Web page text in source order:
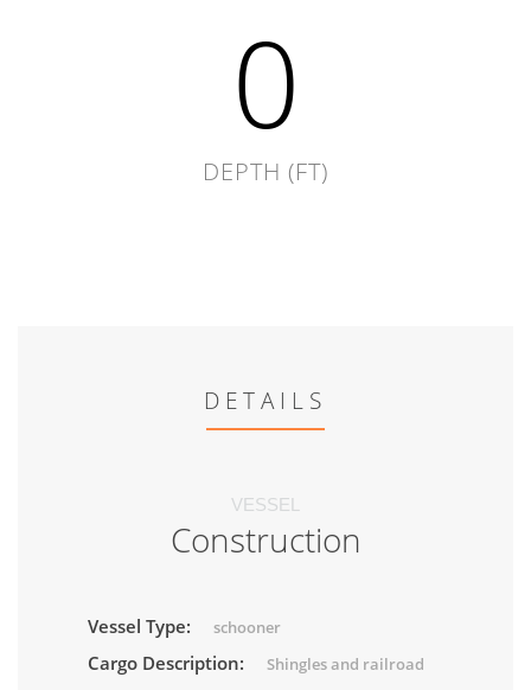
0
DEPTH (FT)
DETAILS
VESSEL
Construction
Vessel Type: schooner
Cargo Description: Shingles and railroad